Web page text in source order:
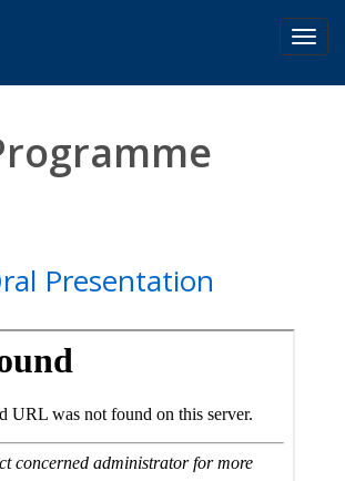
Presentation